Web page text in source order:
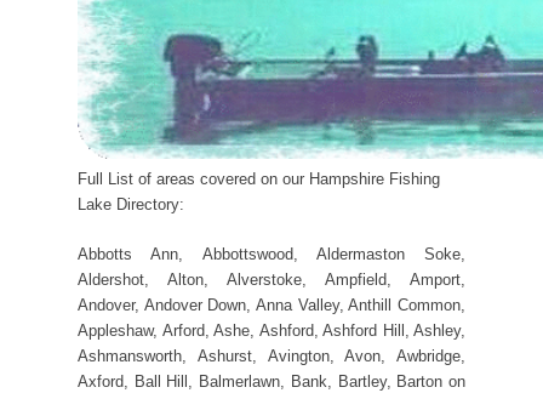
Full List of areas covered on our Hampshire Fishing
Lake Directory:
Abbotts Ann, Abbottswood, Aldermaston Soke,
Aldershot, Alton, Alverstoke, Ampfield, Amport,
Andover, Andover Down, Anna Valley, Anthill Common,
Appleshaw, Arford, Ashe, Ashford, Ashford Hill, Ashley,
Ashmansworth, Ashurst, Avington, Avon, Awbridge,
Axford, Ball Hill, Balmerlawn, Bank, Bartley, Barton on